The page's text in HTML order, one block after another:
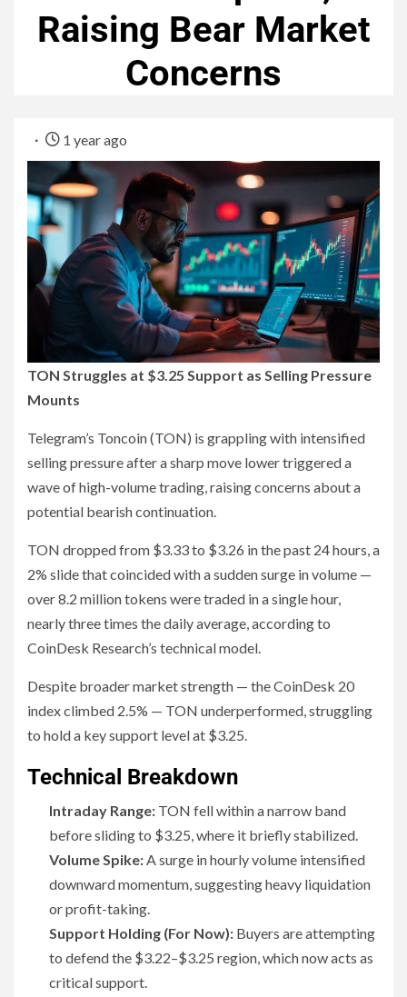
Raising Bear Market
Concerns
1 year ago
TON Struggles at $3.25 Support as Selling Pressure
Mounts
Telegram’s Toncoin (TON) is grappling with intensified
selling pressure after a sharp move lower triggered a
wave of high-volume trading, raising concerns about a
potential bearish continuation.
TON dropped from $3.33 to $3.26 in the past 24 hours, a
2% slide that coincided with a sudden surge in volume —
over 8.2 million tokens were traded in a single hour,
nearly three times the daily average, according to
CoinDesk Research’s technical model.
Despite broader market strength — the CoinDesk 20
index climbed 2.5% — TON underperformed, struggling
to hold a key support level at $3.25.
Technical Breakdown
Intraday Range: TON fell within a narrow band
before sliding to $3.25, where it briefly stabilized.
Volume Spike:A surge in hourly volume intensified
downward momentum, suggesting heavy liquidation
or profit-taking.
Support Holding (For Now): Buyers are attempting
to defend the $3.22–$3.25 region, which now acts as
critical support.